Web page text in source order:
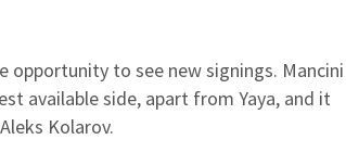
to see new signings. Mancini
available side, apart from Yaya, and it
Kolarov.